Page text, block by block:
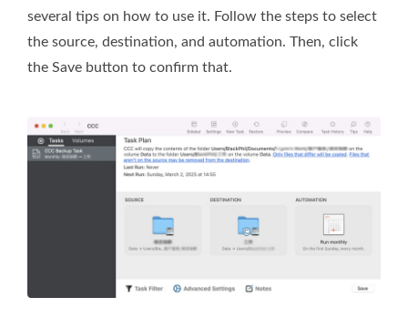
several tips on how to use it. Follow the steps to select
the source, destination, and automation. Then, click
the Save button to confirm that.